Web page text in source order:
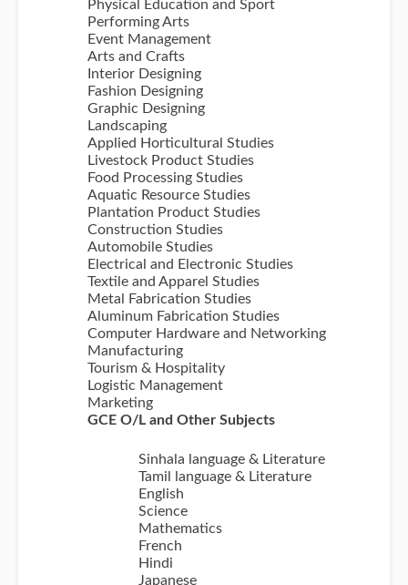
Physical Education and Sport
Performing Arts
Event Management
Arts and Crafts
Interior Designing
Fashion Designing
Graphic Designing
Landscaping
Applied Horticultural Studies
Livestock Product Studies
Food Processing Studies
Aquatic Resource Studies
Plantation Product Studies
Construction Studies
Automobile Studies
Electrical and Electronic Studies
Textile and Apparel Studies
Metal Fabrication Studies
Aluminum Fabrication Studies
Computer Hardware and Networking
Manufacturing
Tourism & Hospitality
Logistic Management
Marketing
GCE O/L and Other Subjects
Sinhala language & Literature
Tamil language & Literature
English
Science
Mathematics
French
Hindi
Japanese